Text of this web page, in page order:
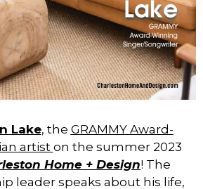
Lake, the GRAMMY Award-
artist on the summer 2023
Home + Design! The
leader speaks about his life,